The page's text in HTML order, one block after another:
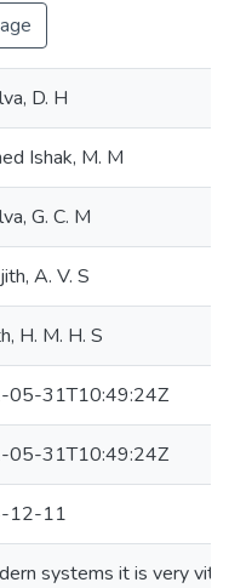
D. H
Ishak, M. M
G. C. M
A. V. S
H. M. H. S
05-31T10:49:24Z
05-31T10:49:24Z
12-11
systems it is very